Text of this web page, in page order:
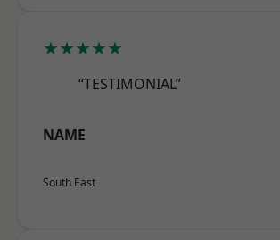
★★★★★
“TESTIMONIAL”
NAME
South East